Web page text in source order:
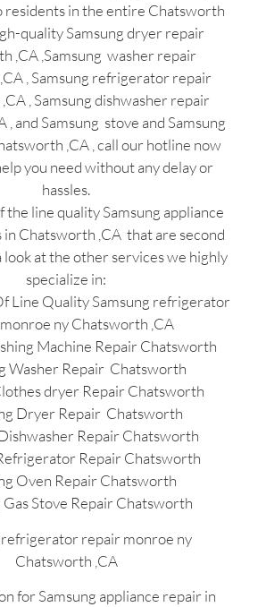
in the entire Chatsworth
quality Samsung dryer repair
,CA ,Samsung washer repair
, Samsung refrigerator repair
, Samsung dishwasher repair
, and Samsung stove and Samsung
,CA , call our hotline now
you need without any delay or
hassles.
line quality Samsung appliance
in Chatsworth ,CA that are second
look at the other services we highly
specialize in:
Line Quality Samsung refrigerator
ny Chatsworth ,CA
Machine Repair Chatsworth
Washer Repair Chatsworth
dryer Repair Chatsworth
Dryer Repair Chatsworth
Repair Chatsworth
Repair Chatsworth
Oven Repair Chatsworth
Gas Stove Repair Chatsworth
refrigerator repair monroe ny
Chatsworth ,CA
for Samsung appliance repair in